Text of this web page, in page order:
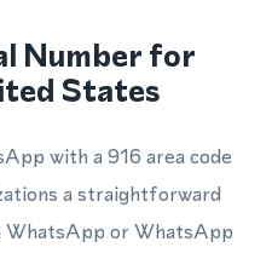
Number for
States
with a 916 area code
a straightforward
or WhatsApp